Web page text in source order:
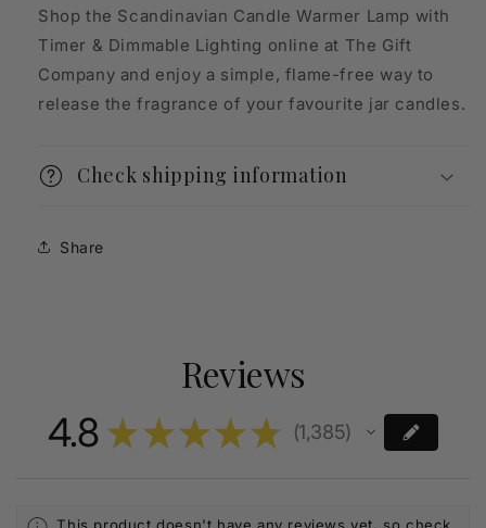
Shop the Scandinavian Candle Warmer Lamp with
Timer & Dimmable Lighting online at The Gift
Company and enjoy a simple, flame-free way to
release the fragrance of your favourite jar candles.
Check shipping information
Share
Reviews
4.8 ★★★★★ 1,385
1385